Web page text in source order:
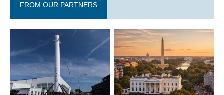
FROM OUR PARTNERS